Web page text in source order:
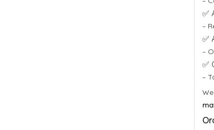
✅
–
✅
–
✅
–